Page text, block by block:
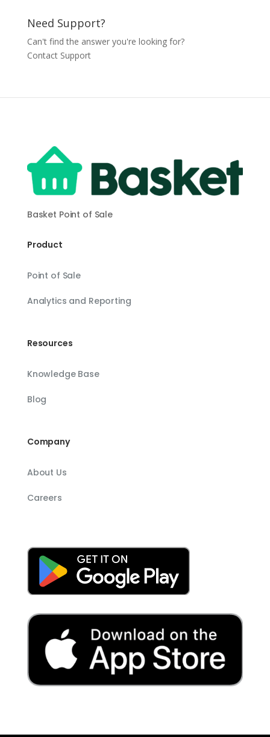
Need Support?
Can't find the answer you're looking for?
Contact Support
Basket Point of Sale
Product
Point of Sale
Analytics and Reporting
Resources
Knowledge Base
Blog
Company
About Us
Careers